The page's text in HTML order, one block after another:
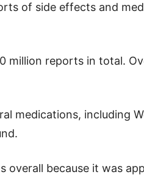
of side effects and
million reports in total.
medications, including
overall because it was